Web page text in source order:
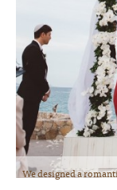
We designed a